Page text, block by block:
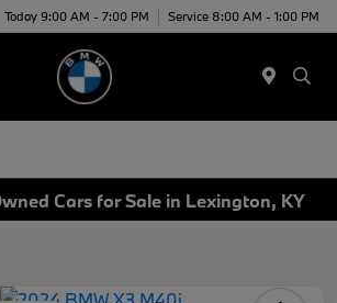
Today 9:00 AM - 7:00 PM Service 8:00 AM - 1:00 PM
Cars for Sale in Lexington, KY